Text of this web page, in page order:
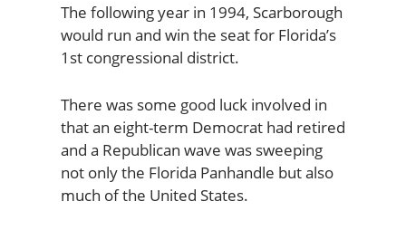
The following year in 1994, Scarborough
would run and win the seat for Florida’s
1st congressional district.
There was some good luck involved in
that an eight-term Democrat had retired
and a Republican wave was sweeping
not only the Florida Panhandle but also
much of the United States.